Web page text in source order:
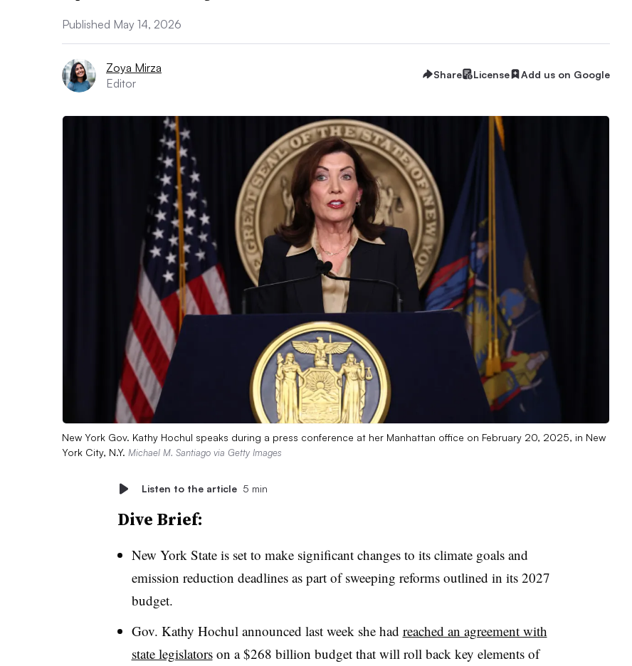
Published May 14, 2026
Zoya Mirza
Editor
Share License Add us on Google
New York Gov. Kathy Hochul speaks during a press conference at her Manhattan office on February 20, 2025, in New
York City, N.Y. Michael M. Santiago via Getty Images
Listen to the article 5 min
Dive Brief:
New York State is set to make significant changes to its climate goals and
emission reduction deadlines as part of sweeping reforms outlined in its 2027
budget.
Gov. Kathy Hochul announced last week she had reached an agreement with
state legislatorson a $268 billion budget that will roll back key elements of